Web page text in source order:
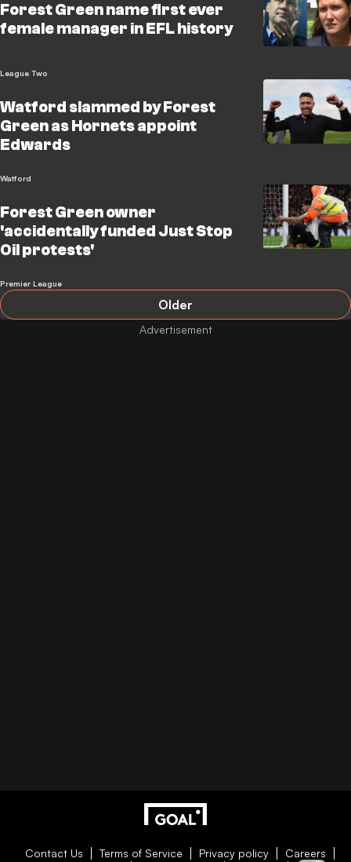
Forest Green name first ever
female manager in EFL history
League Two
Watford slammed by Forest
Green as Hornets appoint
Edwards
Watford
Forest Green owner
'accidentally funded Just Stop
Oil protests'
Premier League
Older
Contact Us Terms of Service Privacy policy
Careers